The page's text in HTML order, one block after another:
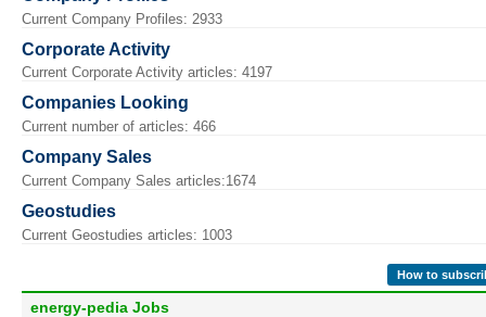
Current Company Profiles: 2933
Corporate Activity
Current Corporate Activity articles: 4197
Companies Looking
Current number of articles: 466
Company Sales
Current Company Sales articles:1674
Geostudies
Current Geostudies articles: 1003
How to
energy-pedia Jobs